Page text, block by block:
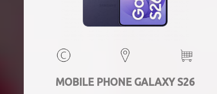
MOBILE PHONE GALAXY S26